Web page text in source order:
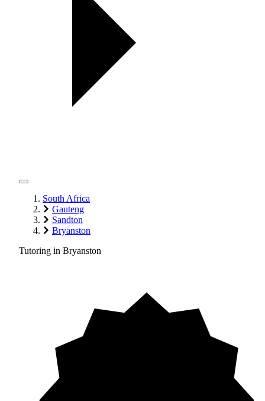
South Africa
Gauteng
Sandton
Bryanston
Tutoring in Bryanston